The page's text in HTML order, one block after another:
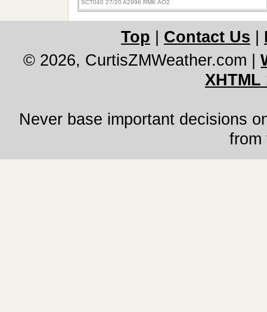
SCT040 27/20 A2996 RMK AO2
Top Contact Us
© 2026, CurtisZMWeather.com |
XHTML
Never base important decisions
from